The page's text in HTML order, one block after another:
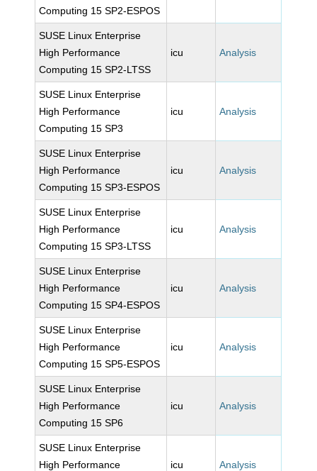
Computing 15 SP2-ESPOS
SUSE Linux Enterprise
High Performance
Computing 15 SP2-LTSS
icu Analysis
SUSE Linux Enterprise
High Performance
Computing 15 SP3
icu Analysis
SUSE Linux Enterprise
High Performance
Computing 15 SP3-ESPOS
icu Analysis
SUSE Linux Enterprise
High Performance
Computing 15 SP3-LTSS
icu Analysis
SUSE Linux Enterprise
High Performance
Computing 15 SP4-ESPOS
icu Analysis
SUSE Linux Enterprise
High Performance
Computing 15 SP5-ESPOS
icu Analysis
SUSE Linux Enterprise
High Performance
Computing 15 SP6
icu Analysis
SUSE Linux Enterprise
High Performance
icu Analysis